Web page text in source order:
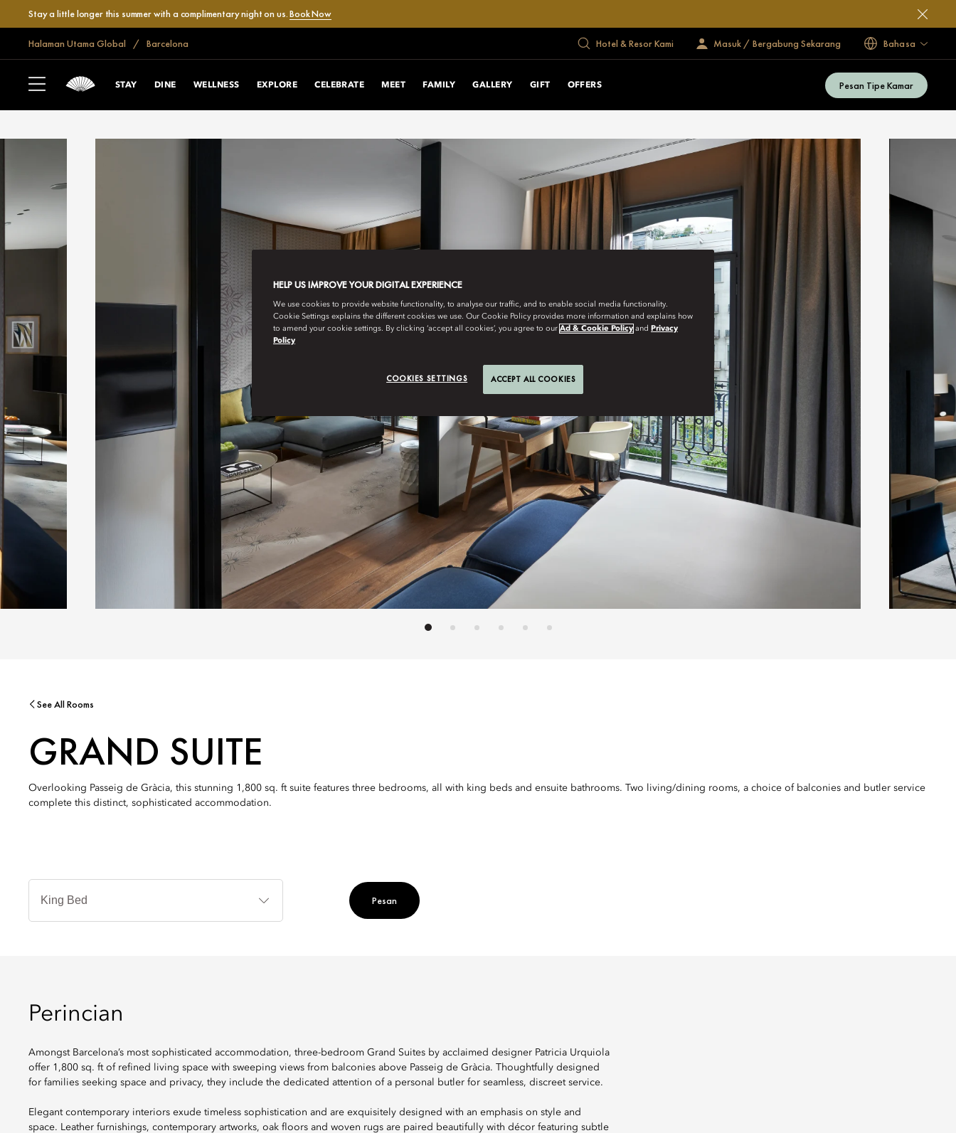
Stay a little longer this summer with a complimentary night on us.Book Now
Halaman Utama Global Barcelona Hotel & Resor Kami Masuk / Bergabung Sekarang Bahasa
STAY DINE WELLNESS EXPLORE CELEBRATE MEET FAMILY GALLERY GIFT OFFERS Pesan Tipe Kamar
See All Rooms
GRAND SUITE
Overlooking Passeig de Gràcia, this stunning 1,800 sq. ft suite features three bedrooms, all with king beds and ensuite bathrooms. Two living/dining rooms, a choice of balconies and butler service
complete this distinct, sophisticated accommodation.
Jenis
Pesan
Perincian
Amongst Barcelona’s most sophisticated accommodation, three-bedroom Grand Suites by acclaimed designer Patricia Urquiola
offer 1,800 sq. ft of refined living space with sweeping views from balconies above Passeig de Gràcia. Thoughtfully designed
for families seeking space and privacy, they include the dedicated attention of a personal butler for seamless, discreet service.
Elegant contemporary interiors exude timeless sophistication and are exquisitely designed with an emphasis on style and
space. Leather furnishings, contemporary artworks, oak floors and woven rugs are paired beautifully with décor featuring subtle
HELP US IMPROVE YOUR DIGITAL EXPERIENCE
We use cookies to provide website functionality, to analyse our traffic, and to enable social media functionality.
Cookie Settings explains the different cookies we use. Our Cookie Policy provides more information and explains how
to amend your cookie settings. By clicking ‘accept all cookies’, you agree to our Ad & Cookie Policy and Privacy
Policy
COOKIES SETTINGS ACCEPT ALL COOKIES